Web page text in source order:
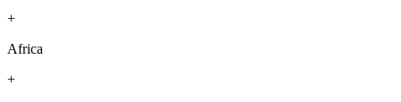
+
Africa
+